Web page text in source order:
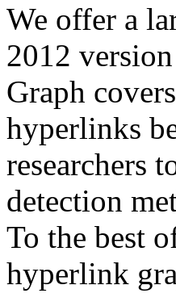
We offer a
2012
Graph
hyperlinks
researchers
detection
To the best
hyperlink